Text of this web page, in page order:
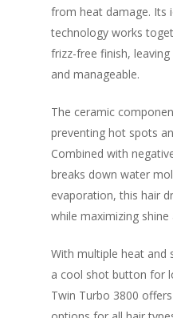
from heat damage. Its
technology works
frizz-free finish,
and manageable.
The ceramic
preventing hot spots
Combined with
breaks down water
evaporation, this hair
while maximizing
With multiple heat and
a cool shot button for
Twin Turbo 3800